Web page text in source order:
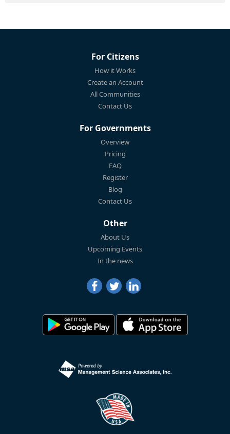
For Citizens
How it Works
Create an Account
All Communities
Contact Us
For Governments
Overview
Pricing
FAQ
Register
Blog
Contact Us
Other
About Us
Upcoming Events
In the news